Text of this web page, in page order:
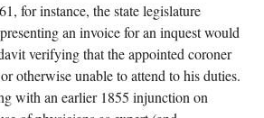
for instance, the state legislature
an invoice for an inquest would
verifying that the appointed coroner
otherwise unable to attend to his duties.
with an earlier 1855 injunction on